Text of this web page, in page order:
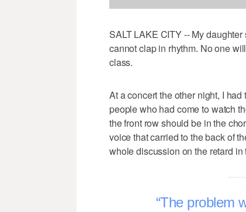
SALT LAKE CITY -- My
cannot clap in rhythm. No one
class.
At a concert the other night, I
people who had come to watch
the front row should be in the
voice that carried to the back of
whole discussion on the retard in
The problem